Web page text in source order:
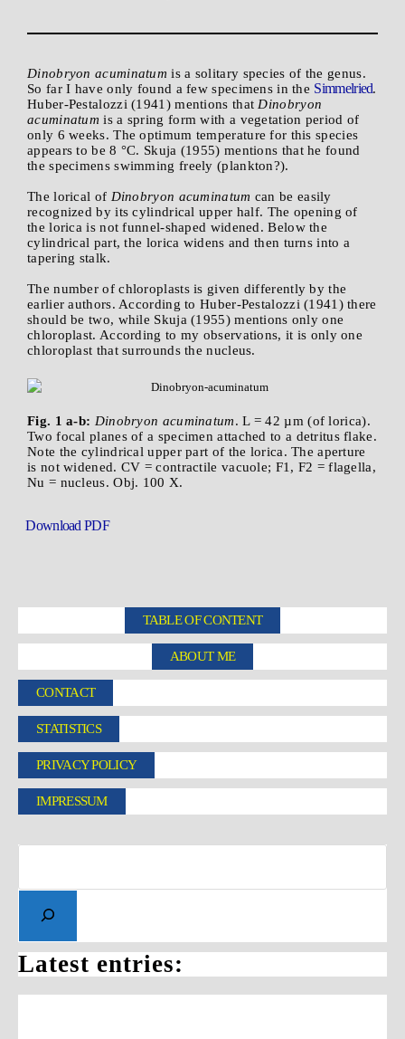
Dinobryon acuminatum is a solitary species of the genus.
So far I have only found a few specimens in the Simmelried.
Huber-Pestalozzi (1941) mentions that Dinobryon
acuminatum is a spring form with a vegetation period of
only 6 weeks. The optimum temperature for this species
appears to be 8 °C. Skuja (1955) mentions that he found
the specimens swimming freely (plankton?).
The lorical of Dinobryon acuminatum can be easily
recognized by its cylindrical upper half. The opening of
the lorica is not funnel-shaped widened. Below the
cylindrical part, the lorica widens and then turns into a
tapering stalk.
The number of chloroplasts is given differently by the
earlier authors. According to Huber-Pestalozzi (1941) there
should be two, while Skuja (1955) mentions only one
chloroplast. According to my observations, it is only one
chloroplast that surrounds the nucleus.
Fig. 1 a-b: Dinobryon acuminatum. L = 42 µm (of lorica).
Two focal planes of a specimen attached to a detritus flake.
Note the cylindrical upper part of the lorica. The aperture
is not widened. CV = contractile vacuole; F1, F2 = flagella,
Nu = nucleus. Obj. 100 X.
Download PDF
TABLE OF CONTENT
ABOUT ME
CONTACT
STATISTICS
PRIVACY POLICY
IMPRESSUM
Latest entries: